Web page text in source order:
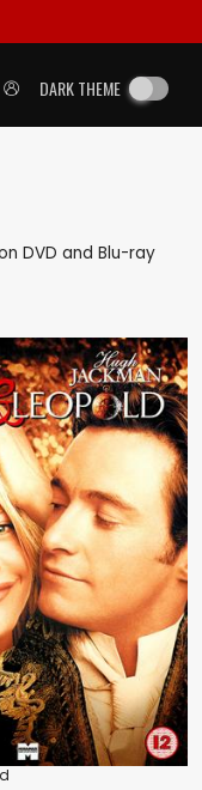
DARK THEME
DVD and Blu-ray